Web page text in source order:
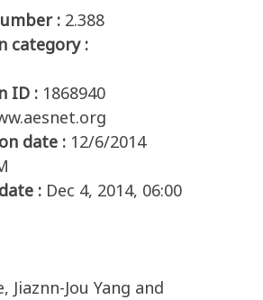
: 2.388
category :
ID : 1868940
date : 12/6/2014
: Dec 4, 2014, 06:00
Jiaznn-Jou Yang and